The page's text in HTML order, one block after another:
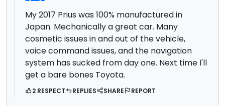
My 2017 Prius was 100% manufactured in
Japan. Mechanically a great car. Many
cosmetic issues in and out of the vehicle,
voice command issues, and the navigation
system has sucked from day one. Next time I'll
get a bare bones Toyota.
2 RESPECT REPLIES SHARE REPORT